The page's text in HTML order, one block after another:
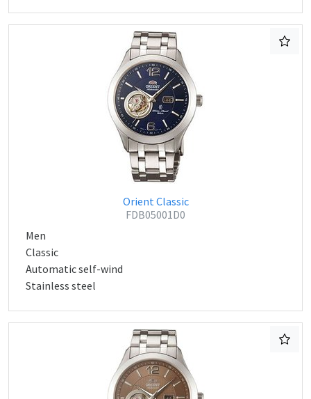
Orient Classic
FDB05001D0
Men
Classic
Automatic self-wind
Stainless steel